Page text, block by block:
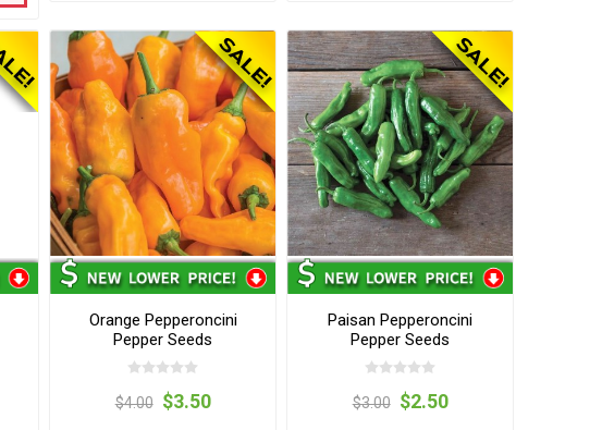
Orange Pepperoncini
Pepper Seeds
$4.00 $3.50
Paisan Pepperoncini
Pepper Seeds
$3.00 $2.50